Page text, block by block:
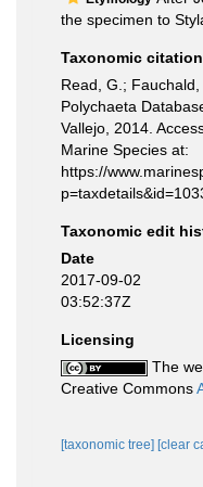
the specimen to
Taxonomic citation
Read, G.;
Polychaeta
Vallejo, 2014.
Marine Species at:
https://
Taxonomic edit
Date
2017-09-02
03:52:37Z
Licensing
The
Creative Commons
[taxonomic tree] [clear